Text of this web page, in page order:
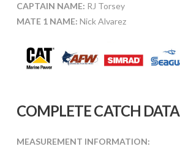
CAPTAIN NAME: RJ Torsey
MATE 1 NAME: Nick Alvarez
COMPLETE CATCH DATA
MEASUREMENT INFORMATION: